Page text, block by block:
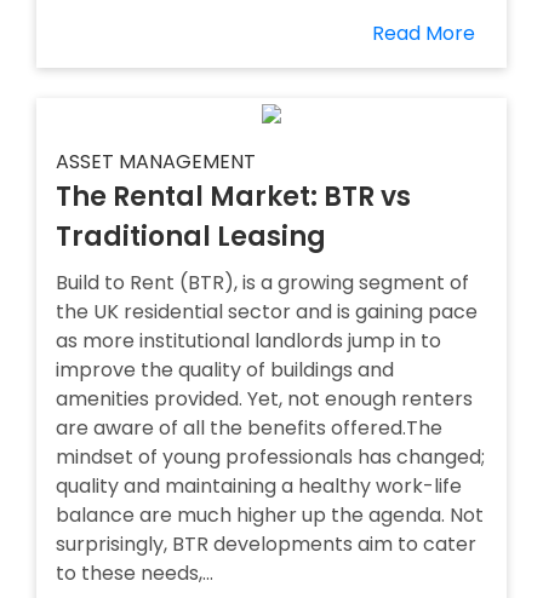
Read More
ASSET MANAGEMENT
The Rental Market: BTR vs
Traditional Leasing
Build to Rent (BTR), is a growing segment of
the UK residential sector and is gaining pace
as more institutional landlords jump in to
improve the quality of buildings and
amenities provided. Yet, not enough renters
are aware of all the benefits offered.The
mindset of young professionals has changed;
quality and maintaining a healthy work-life
balance are much higher up the agenda. Not
surprisingly, BTR developments aim to cater
to these needs,...